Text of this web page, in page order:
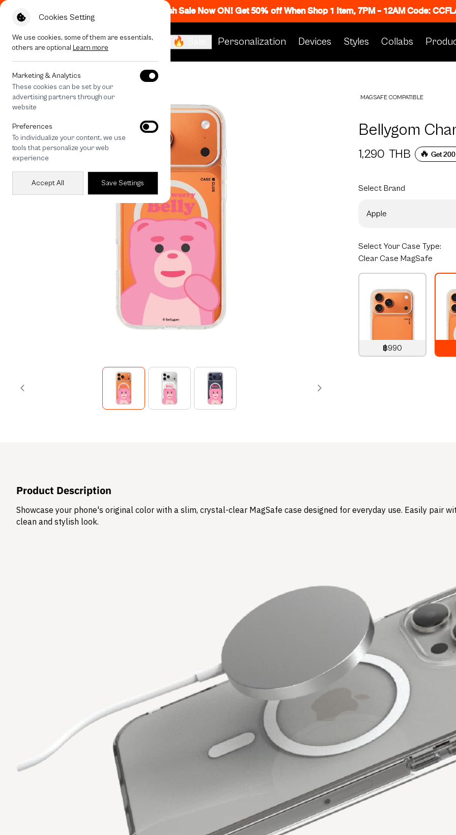
Cookies Setting
We use cookies, some of them are essentials,
others are optional Learn more
Marketing & Analytics
These cookies can be set by our
advertising partners through our
website
Preferences
To individualize your content, we use
tools that personalize your web
experience
Accept All Save Settings
Flash Sale Now ON! Get 50% off When Shop 1 Item, 7PM - 12AM Code:
🔥 Sale Personalization Devices Styles Collabs
All Devices Bellygom Character
MAGSAFE COMPATIBLE
Bellygom
1,290 THB 🔥 Get
Select Brand
Apple
Select Your Case Type:
Clear Case MagSafe
฿990
Product Description
Showcase your phone's original color with a slim, crystal-clear MagSafe case designed for everyday use. Easily pair
clean and stylish look.